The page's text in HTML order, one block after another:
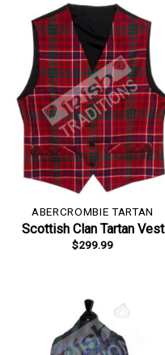
ABERCROMBIE TARTAN
Scottish Clan Tartan Vest
$299.99